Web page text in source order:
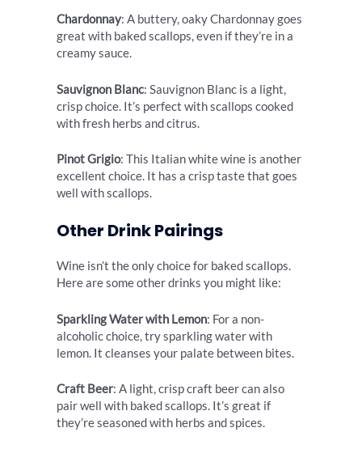
Chardonnay: A buttery, oaky Chardonnay goes
great with baked scallops, even if they’re in a
creamy sauce.
Sauvignon Blanc: Sauvignon Blanc is a light,
crisp choice. It’s perfect with scallops cooked
with fresh herbs and citrus.
Pinot Grigio: This Italian white wine is another
excellent choice. It has a crisp taste that goes
well with scallops.
Other Drink Pairings
Wine isn’t the only choice for baked scallops.
Here are some other drinks you might like:
Sparkling Water with Lemon: For a non-
alcoholic choice, try sparkling water with
lemon. It cleanses your palate between bites.
Craft Beer: A light, crisp craft beer can also
pair well with baked scallops. It’s great if
they’re seasoned with herbs and spices.